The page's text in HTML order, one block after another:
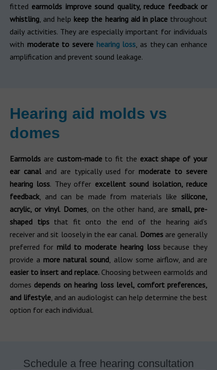
fitted earmolds improve sound quality, reduce feedback or
whistling, and help keep the hearing aid in placethroughout
daily activities. They are especially important for individuals
with moderate to severe hearing loss, as they can enhance
amplification and prevent sound leakage.
Hearing aid molds vs
domes
Earmolds are custom-madeto fit the exact shape of your
ear canal and are typically used for moderate to severe
hearing loss. They offer excellent sound isolation, reduce
feedback, and can be made from materials like silicone,
acrylic, or vinyl. Domes, on the other hand, are small, pre-
shaped tipsthat fit onto the end of the hearing aid’s
receiver and sit loosely in the ear canal. Domes are generally
preferred formild to moderate hearing loss because they
provide a more natural sound, allow some airflow, and are
easier to insert and replace. Choosing between earmolds and
domes depends on hearing loss level, comfort preferences,
and lifestyle, and an audiologist can help determine the best
option for each individual.
Schedule a free hearing consultation